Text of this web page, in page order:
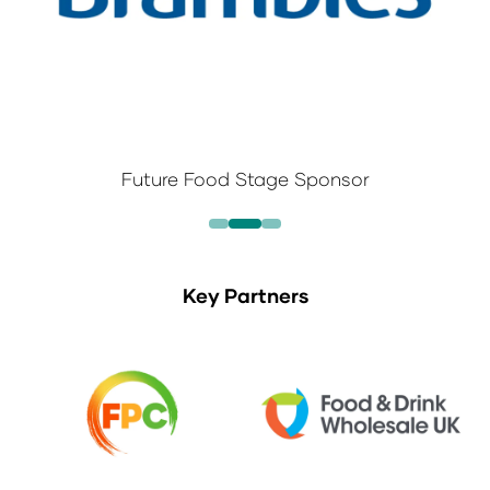
Future Food Stage Sponsor
Key Partners